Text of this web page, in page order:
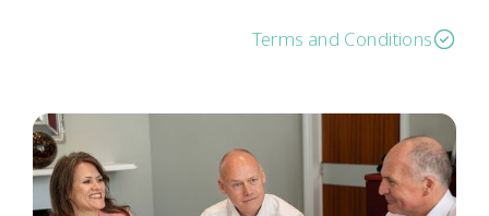
Terms and Conditions